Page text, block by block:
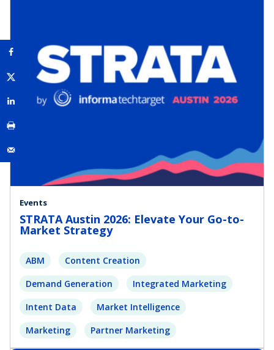
Events
STRATA Austin 2026: Elevate Your Go-to-
Market Strategy
ABM
Content Creation
Demand Generation
Integrated Marketing
Intent Data
Market Intelligence
Marketing
Partner Marketing